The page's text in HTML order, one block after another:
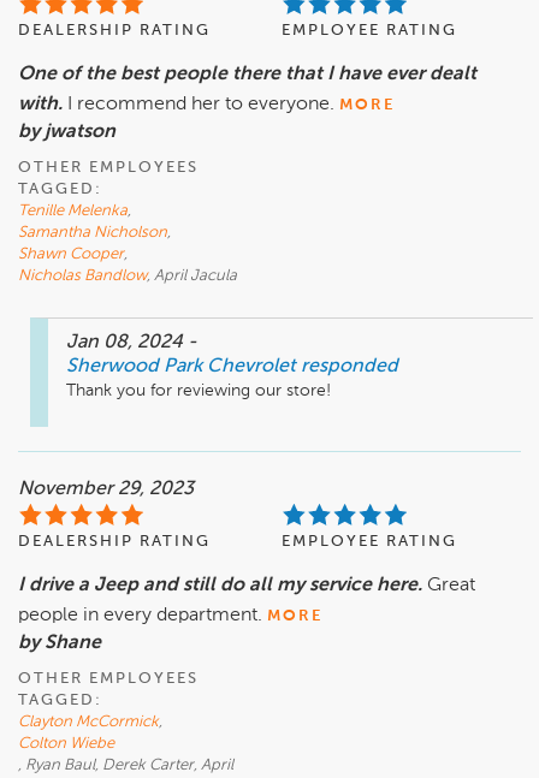
DEALERSHIP RATING EMPLOYEE RATING
One of the best people there that I have ever dealt
with.
I recommend her to everyone. MORE
by jwatson
OTHER EMPLOYEES
TAGGED:
Tenille Melenka,
Samantha Nicholson,
Shawn Cooper,
Nicholas Bandlow, April Jacula
Jan 08, 2024 -
Sherwood Park Chevrolet responded
Thank you for reviewing our store!
November 29, 2023
DEALERSHIP RATING EMPLOYEE RATING
I drive a Jeep and still do all my service here. Great
people in every department. MORE
by Shane
OTHER EMPLOYEES
TAGGED:
Clayton McCormick,
Colton Wiebe
, Ryan Baul, Derek Carter, April